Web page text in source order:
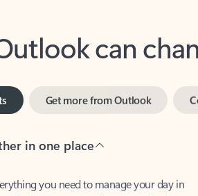
can
Easily stay on top of emails, calendars,